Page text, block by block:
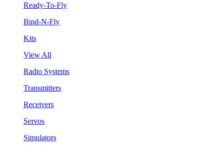
Ready-To-Fly
Bind-N-Fly
Kits
View All
Radio Systems
Transmitters
Receivers
Servos
Simulators